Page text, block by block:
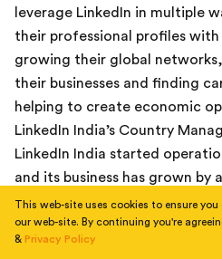
leverage LinkedIn in multiple
their professional profiles with
growing their global
their businesses and finding
helping to create economic
LinkedIn India’s Country
LinkedIn India started
and its business has grown by
then. The 20 million members
about 9 per cent of LinkedIn’s
million), and positions India as
This web-site uses cookies to ensure
our web-site. By continuing you're
& Privacy Policy